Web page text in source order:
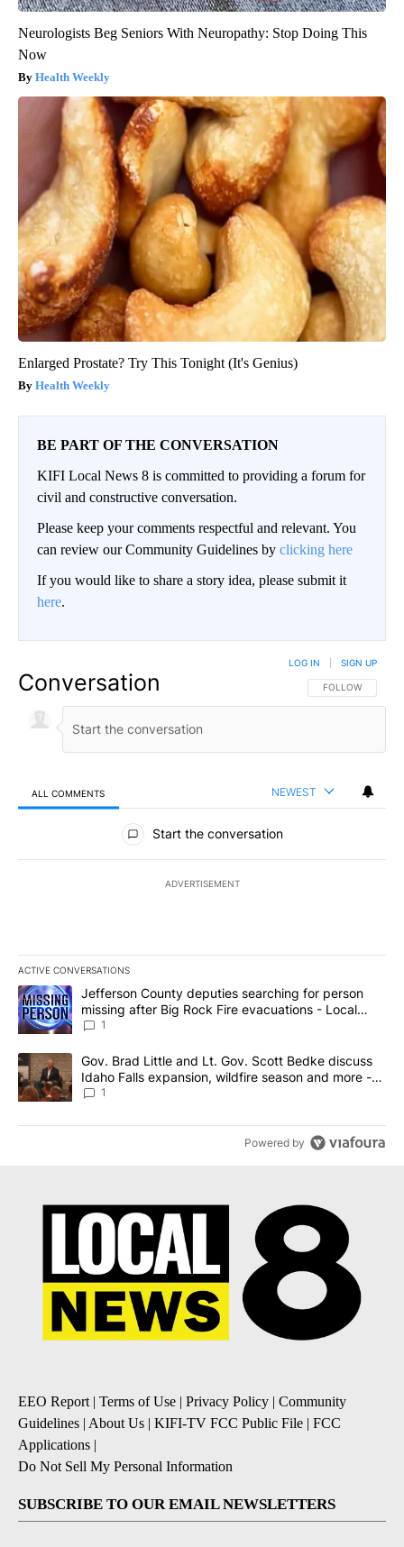
Neurologists Beg Seniors With Neuropathy: Stop Doing This
Now
Health Weekly
Enlarged Prostate? Try This Tonight (It's Genius)
Health Weekly
BE PART OF THE CONVERSATION
KIFI Local News 8 is committed to providing a forum for
civil and constructive conversation.
Please keep your comments respectful and relevant. You
can review our Community Guidelines by clicking here
If you would like to share a story idea, please submit it
here.
Conversation FOLLOW THIS
FOLLOW
LOG IN SIGN UP
ALL COMMENTS NEWEST
All Comments
Start the conversation
ADVERTISEMENT
ACTIVE CONVERSATIONS
The following is a list of the most commented articles in the last
A trending article titled "Jefferson County deputies searching
Jefferson County deputies searching for person
missing after Big Rock Fire evacuations - Local
News 8
1
A trending article titled "Gov. Brad Little and Lt. Gov. Scott
Gov. Brad Little and Lt. Gov. Scott Bedke discuss
Idaho Falls expansion, wildfire season and more -
Local News 8
1
Powered by
EEO Report| Terms of Use | Privacy Policy | Community
Guidelines | About Us | KIFI-TV FCC Public File | FCC
Applications |
Do Not Sell My Personal Information
SUBSCRIBE TO OUR EMAIL NEWSLETTERS